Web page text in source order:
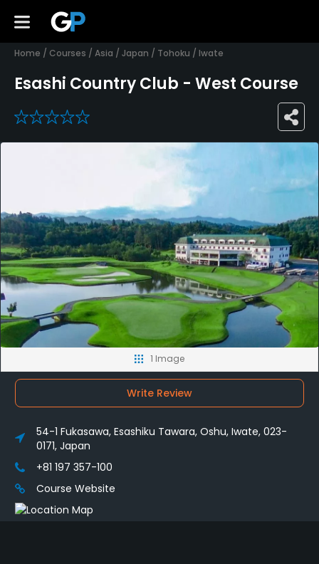
Home / Courses / Asia / Japan / Tohoku / Iwate
Esashi Country Club - West Course
0
1 Image
Write Review
54-1 Fukasawa, Esashiku Tawara, Oshu, Iwate, 023-
0171, Japan
+81 197 357-100
Course Website